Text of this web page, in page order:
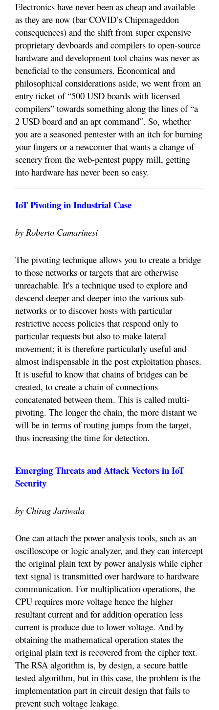
Electronics have never been as cheap and available
as they are now (bar COVID’s Chipmageddon
consequences) and the shift from super expensive
proprietary devboards and compilers to open-source
hardware and development tool chains was never as
beneficial to the consumers. Economical and
philosophical considerations aside, we went from an
entry ticket of “500 USD boards with licensed
compilers” towards something along the lines of “a
2 USD board and an apt command”. So, whether
you are a seasoned pentester with an itch for burning
your fingers or a newcomer that wants a change of
scenery from the web-pentest puppy mill, getting
into hardware has never been so easy.
IoT Pivoting in Industrial Case
by Roberto Camarinesi
The pivoting technique allows you to create a bridge
to those networks or targets that are otherwise
unreachable. It's a technique used to explore and
descend deeper and deeper into the various sub-
networks or to discover hosts with particular
restrictive access policies that respond only to
particular requests but also to make lateral
movement; it is therefore particularly useful and
almost indispensable in the post exploitation phases.
It is useful to know that chains of bridges can be
created, to create a chain of connections
concatenated between them. This is called multi-
pivoting. The longer the chain, the more distant we
will be in terms of routing jumps from the target,
thus increasing the time for detection.
Emerging Threats and Attack Vectors in IoT
Security
by Chirag Jariwala
One can attach the power analysis tools, such as an
oscilloscope or logic analyzer, and they can intercept
the original plain text by power analysis while cipher
text signal is transmitted over hardware to hardware
communication. For multiplication operations, the
CPU requires more voltage hence the higher
resultant current and for addition operation less
current is produce due to lower voltage. And by
obtaining the mathematical operation states the
original plain text is recovered from the cipher text.
The RSA algorithm is, by design, a secure battle
tested algorithm, but in this case, the problem is the
implementation part in circuit design that fails to
prevent such voltage leakage.